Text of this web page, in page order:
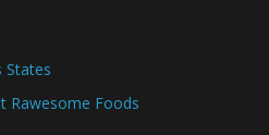
States
Rawesome Foods